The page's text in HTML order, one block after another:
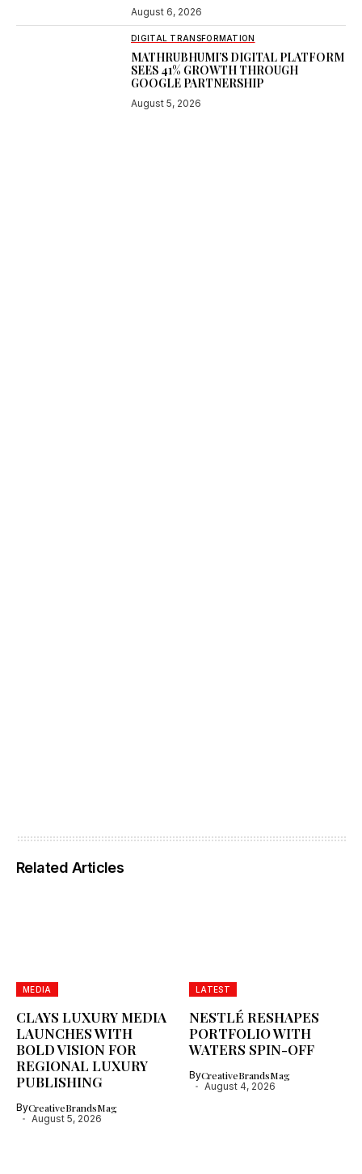
August 6, 2026
DIGITAL TRANSFORMATION
MATHRUBHUMI’S DIGITAL PLATFORM
SEES 41% GROWTH THROUGH
GOOGLE PARTNERSHIP
August 5, 2026
Related Articles
MEDIA
CLAYS LUXURY MEDIA
LAUNCHES WITH
BOLD VISION FOR
REGIONAL LUXURY
PUBLISHING
ByCreativeBrandsMag
August 5, 2026
LATEST
NESTLÉ RESHAPES
PORTFOLIO WITH
WATERS SPIN-OFF
ByCreativeBrandsMag
August 4, 2026